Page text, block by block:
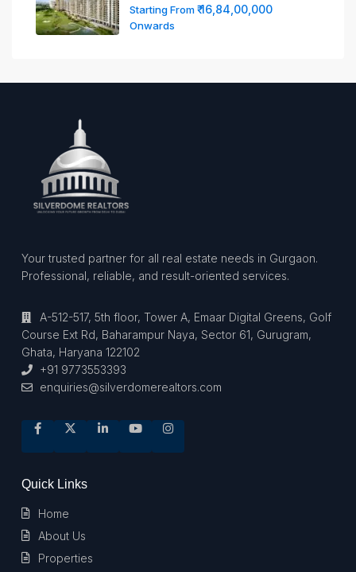
Starting From₹ 16,84,00,000
Onwards
Your trusted partner for all real estate needs in Gurgaon.
Professional, reliable, and result-oriented services.
A-512-517, 5th floor, Tower A, Emaar Digital Greens, Golf
Course Ext Rd, Baharampur Naya, Sector 61, Gurugram,
Ghata, Haryana 122102
+91 9773553393
enquiries@silverdomerealtors.com
Quick Links
Home
About Us
Properties